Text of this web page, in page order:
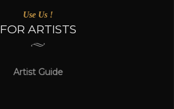
Use Us !
FOR ARTISTS
Artist Guide